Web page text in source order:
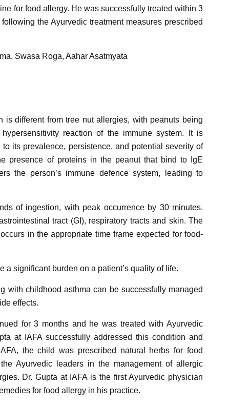
for food allergy. He was successfully treated within 3
the Ayurvedic treatment measures prescribed
Swasa Roga, Aahar Asatmyata
different from tree nut allergies, with peanuts being
reaction of the immune system. It is
its prevalence, persistence, and potential severity of
presence of proteins in the peanut that bind to IgE
the person’s immune defence system, leading to
of ingestion, with peak occurrence by 30 minutes.
tract (GI), respiratory tracts and skin. The
in the appropriate time frame expected for food-
significant burden on a patient’s quality of life.
with childhood asthma can be successfully managed
effects.
for 3 months and he was treated with Ayurvedic
at IAFA successfully addressed this condition and
the child was prescribed natural herbs for food
Ayurvedic leaders in the management of allergic
Dr. Gupta at IAFA is the first Ayurvedic physician
for food allergy in his practice.